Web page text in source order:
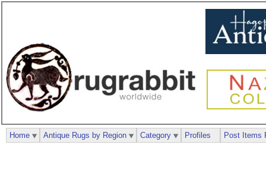
Home Antique Rugs by Region Category Profiles Post Items